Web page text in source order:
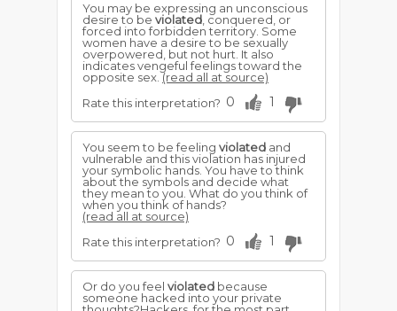
You may be expressing an unconscious
desire to be violated , conquered, or
forced into forbidden territory. Some
women have a desire to be sexually
overpowered, but not hurt. It also
indicates vengeful feelings toward the
opposite sex.(read all at source)
Rate this interpretation? 0 1
You seem to be feeling violated and
vulnerable and this violation has injured
your symbolic hands. You have to think
about the symbols and decide what
they mean to you. What do you think of
when you think of hands?
(read all at source)
Rate this interpretation? 0 1
Or do you feel violated because
someone hacked into your private